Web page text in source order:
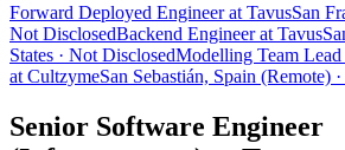
Forward Deployed Engineer at TavusSan
Not DisclosedBackend Engineer at Tavus
States · Not DisclosedModelling Team
at CultzymeSan Sebastián, Spain (Remote)
Senior Software Engineer